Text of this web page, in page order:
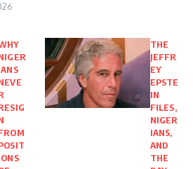
THE
JEFFR
EY
EPSTE
IN
FILES,
NIGER
IANS,
AND
THE